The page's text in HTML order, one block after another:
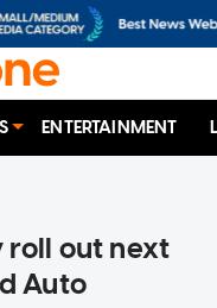
ENTERTAINMENT
roll out next
Auto